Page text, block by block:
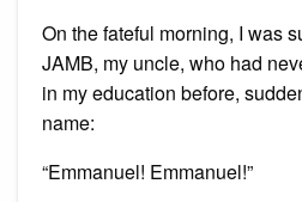
On the fateful morning, I was
JAMB, my uncle, who had
in my education before,
name:
“Emmanuel! Emmanuel!”